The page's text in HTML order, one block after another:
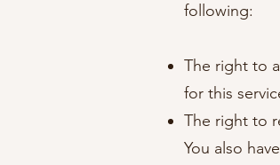
following:
The right to
for this
The right to
You also